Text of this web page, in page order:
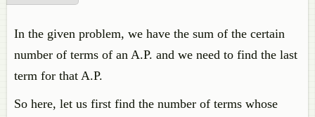
In the given problem, we have the sum of the certain
number of terms of an A.P. and we need to find the last
term for that A.P.
So here, let us first find the number of terms whose